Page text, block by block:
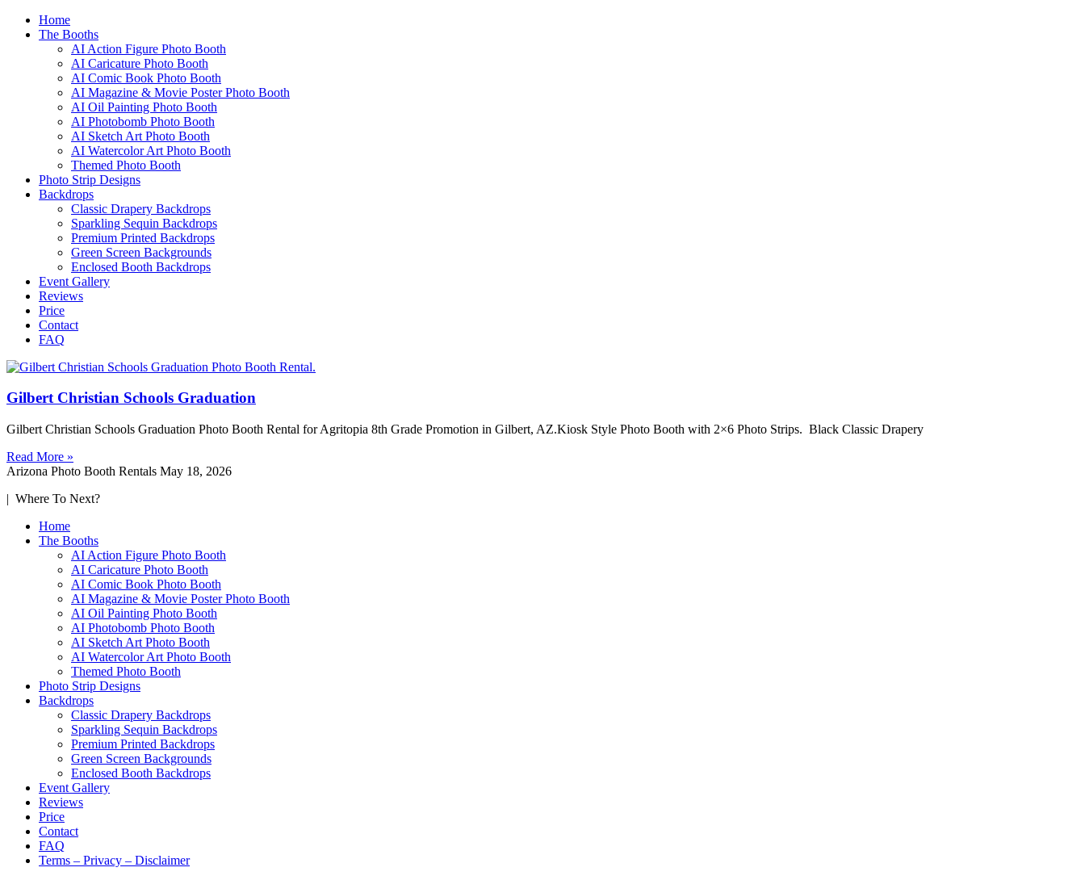
Home
The Booths
AI Action Figure Photo Booth
AI Caricature Photo Booth
AI Comic Book Photo Booth
AI Magazine & Movie Poster Photo Booth
AI Oil Painting Photo Booth
AI Photobomb Photo Booth
AI Sketch Art Photo Booth
AI Watercolor Art Photo Booth
Themed Photo Booth
Photo Strip Designs
Backdrops
Classic Drapery Backdrops
Sparkling Sequin Backdrops
Premium Printed Backdrops
Green Screen Backgrounds
Enclosed Booth Backdrops
Event Gallery
Reviews
Price
Contact
FAQ
Gilbert Christian Schools Graduation
Gilbert Christian Schools Graduation Photo Booth Rental for Agritopia 8th Grade Promotion in Gilbert, AZ.Kiosk Style Photo Booth with 2×6 Photo Strips. Black Classic Drapery
Read More »
Arizona Photo Booth Rentals May 18, 2026
| Where To Next?
Home
The Booths
AI Action Figure Photo Booth
AI Caricature Photo Booth
AI Comic Book Photo Booth
AI Magazine & Movie Poster Photo Booth
AI Oil Painting Photo Booth
AI Photobomb Photo Booth
AI Sketch Art Photo Booth
AI Watercolor Art Photo Booth
Themed Photo Booth
Photo Strip Designs
Backdrops
Classic Drapery Backdrops
Sparkling Sequin Backdrops
Premium Printed Backdrops
Green Screen Backgrounds
Enclosed Booth Backdrops
Event Gallery
Reviews
Price
Contact
FAQ
Terms – Privacy – Disclaimer